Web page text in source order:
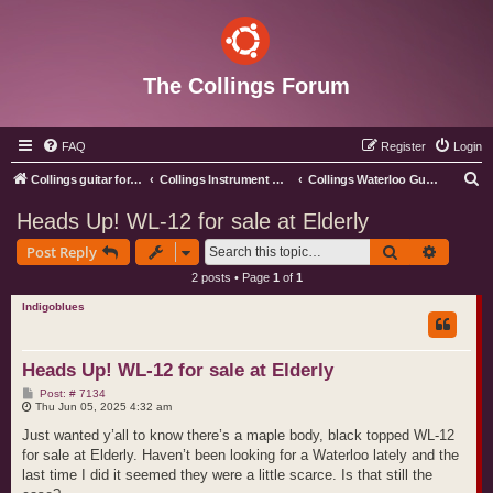
The Collings Forum
FAQ Login
Register
Collings guitar forum index Collings Instrument Discussion Forum Collings Waterloo Guitars
Heads Up! WL-12 for sale at Elderly
Post Reply Search
2 posts • Page 1 of 1
Indigoblues
Heads Up! WL-12 for sale at Elderly
Post: # 7134P
o
t
Thu Jun 05, 2025 4:32 am
Just wanted y’all to know there’s a maple body, black topped WL-12
for sale at Elderly. Haven’t been looking for a Waterloo lately and the
last time I did it seemed they were a little scarce. Is that still the